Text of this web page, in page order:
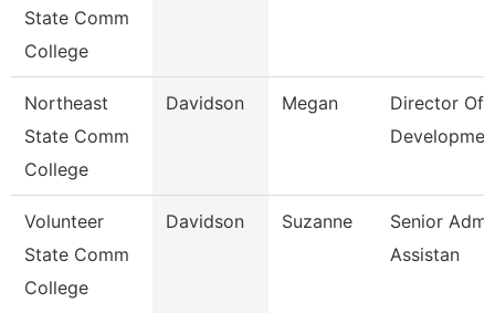
State Comm
College
Northeast
State Comm
College
Davidson Megan
Director Of
Volunteer
State Comm
College
Davidson Suzanne
Senior
Assistan